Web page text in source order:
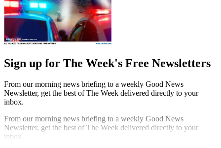
Sign up for The Week's Free Newsletters
From our morning news briefing to a weekly Good News
Newsletter, get the best of The Week delivered directly to your
inbox.
From our morning news briefing to a weekly Good News
Newsletter, get the best of The Week delivered directly to your
inbox.